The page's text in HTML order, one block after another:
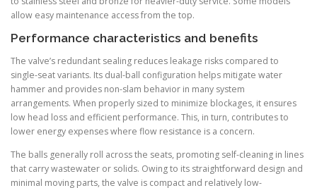
allow easy maintenance access from the top.
Performance characteristics and benefits
The valve’s redundant sealing reduces leakage risks compared to
single-seat variants. Its dual-ball configuration helps mitigate water
hammer and provides non-slam behavior in many system
arrangements. When properly sized to minimize blockages, it ensures
low head loss and efficient performance. This, in turn, contributes to
lower energy expenses where flow resistance is a concern.
The balls generally roll across the seats, promoting self-cleaning in lines
that carry wastewater or solids. Owing to its straightforward design and
minimal moving parts, the valve is compact and relatively low-